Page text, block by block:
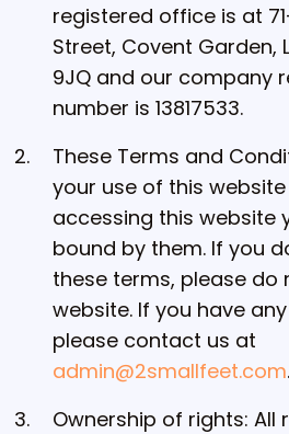
registered office is at
Street, Covent Garden,
9JQ and our company
number is 13817533.
These Terms and
your use of this
accessing this website
bound by them. If you
these terms, please do
website. If you have
please contact us at
admin@2smallfeet.com.
Ownership of rights: All